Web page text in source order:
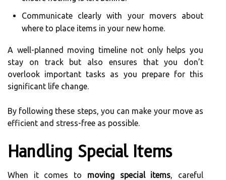
Communicate clearly with your movers about
where to place items in your new home.
A well-planned moving timeline not only helps you
stay on track but also ensures that you don’t
overlook important tasks as you prepare for this
significant life change.
By following these steps, you can make your move as
efficient and stress-free as possible.
Handling Special Items
When it comes to moving special items, careful